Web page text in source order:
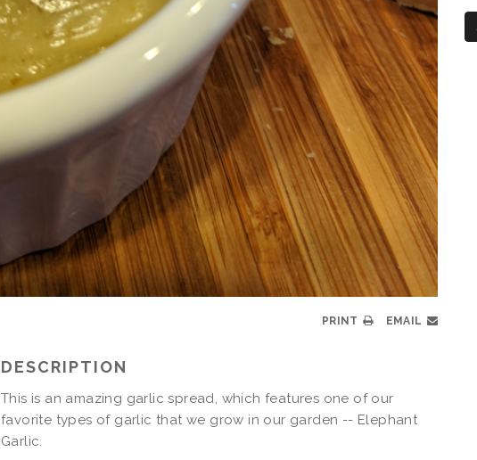
PRINT EMAIL
DESCRIPTION
This is an amazing garlic spread, which features one of our
favorite types of garlic that we grow in our garden -- Elephant
Garlic.